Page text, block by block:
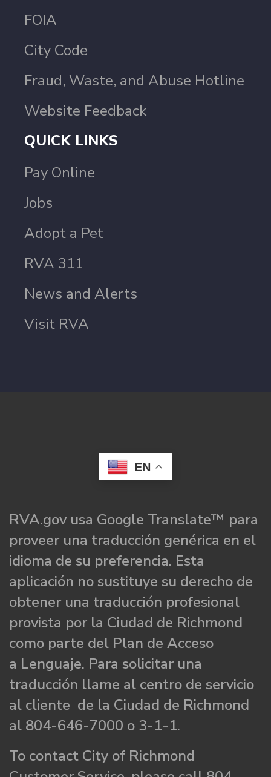
FOIA
City Code
Fraud, Waste, and Abuse Hotline
Website Feedback
QUICK LINKS
Pay Online
Jobs
Adopt a Pet
RVA 311
News and Alerts
Visit RVA
EN
RVA.gov usa Google Translate™ para
proveer una traducción genérica en el
idioma de su preferencia. Esta
aplicación no sustituye su derecho de
obtener una traducción profesional
provista por la Ciudad de Richmond
como parte del Plan de Acceso
a Lenguaje. Para solicitar una
traducción llame al centro de servicio
al cliente de la Ciudad de Richmond
al 804-646-7000 o 3-1-1.
To contact City of Richmond